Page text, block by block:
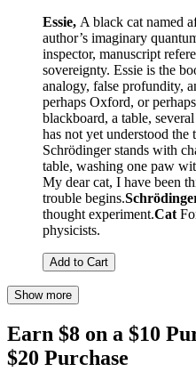
Essie, A black cat named
author’s imaginary
inspector, manuscript
sovereignty. Essie is the
analogy, false profundity,
perhaps Oxford, or
blackboard, a table,
has not yet understood the
Schrödinger stands with
table, washing one paw
My dear cat, I have been
trouble begins.
thought experiment.Cat
physicists.
Add to Cart
Show more
Earn $8 on a $10
$20 Purchase